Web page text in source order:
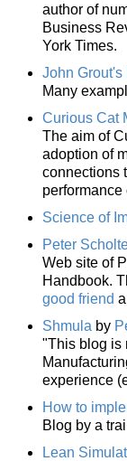
author of
Business
York Times.
John
Many
Curious Cat
The aim of
adoption of
connections
Science of
Peter
Web site of
Handbook.
good friend
Shmula by
"This blog is
experience
How to
Blog by a
Lean